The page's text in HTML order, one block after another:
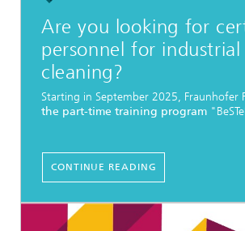
Are you looking for
personnel for industrial
cleaning?
Starting in September 2025, Fraunhofer
the part-time training program
CONTINUE READING